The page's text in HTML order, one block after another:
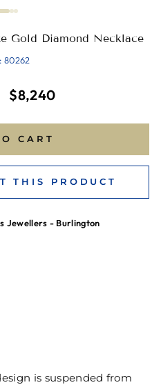
Gold Diamond Necklace
80262
Sale
price
$8,240
CART
THIS PRODUCT
Jewellers - Burlington
is suspended from